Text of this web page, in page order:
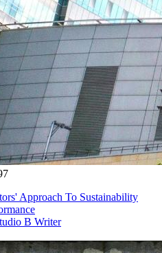
Approach To Sustainability
B Writer